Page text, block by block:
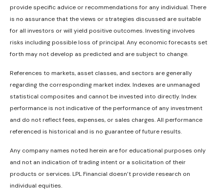
provide specific advice or recommendations for any individual. There
is no assurance that the views or strategies discussed are suitable
for all investors or will yield positive outcomes. Investing involves
risks including possible loss of principal. Any economic forecasts set
forth may not develop as predicted and are subject to change.
References to markets, asset classes, and sectors are generally
regarding the corresponding market index. Indexes are unmanaged
statistical composites and cannot be invested into directly. Index
performance is not indicative of the performance of any investment
and do not reflect fees, expenses, or sales charges. All performance
referenced is historical and is no guarantee of future results.
Any company names noted herein are for educational purposes only
and not an indication of trading intent or a solicitation of their
products or services. LPL Financial doesn’t provide research on
individual equities.